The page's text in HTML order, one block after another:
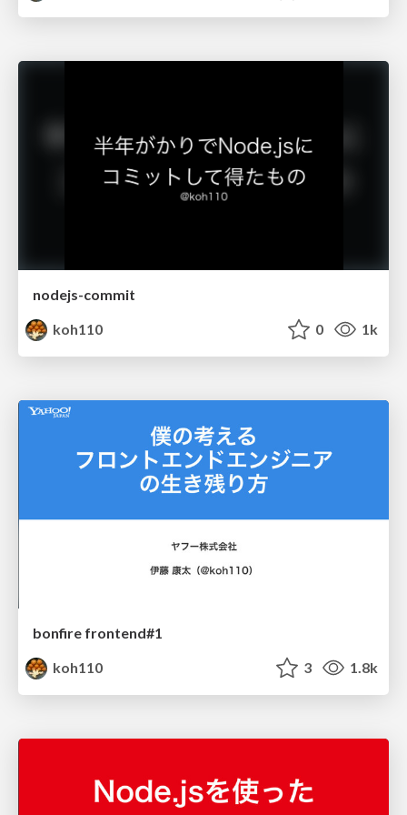
nodejs-commit
koh110
0 1k
bonfire frontend#1
koh110
3 1.8k